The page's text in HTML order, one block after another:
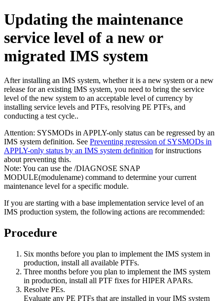
Updating the maintenance
service level of a new or
migrated IMS system
After installing an IMS system, whether it is a new system or a new
release for an existing IMS system, you need to bring the service
level of the new system to an acceptable level of currency by
installing service levels and PTFs, resolving PE PTFs, and
conducting a test cycle..
Attention: SYSMODs in APPLY-only status can be regressed by an
IMS system definition. See Preventing regression of SYSMODs in
APPLY-only status by an IMS system definition for instructions
about preventing this.
Note: You can use the /DIAGNOSE SNAP
MODULE(modulename) command to determine your current
maintenance level for a specific module.
If you are starting with a base implementation service level of an
IMS production system, the following actions are recommended:
Procedure
Six months before you plan to implement the IMS system in
production, install all available PTFs.
Three months before you plan to implement the IMS system
in production, install all PTF fixes for HIPER APARs.
Resolve PEs.
Evaluate any PE PTFs that are installed in your IMS system